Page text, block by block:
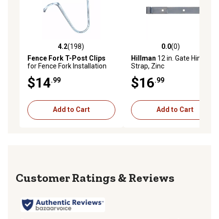
4.2 out of 5 stars with 198 reviews
4.2(198)
Fence Fork T-Post Clips
for Fence Fork Installation
$14.99
Add to Cart
0.0 out of 5 stars with 0
0.0(0)
Hillman 12 in. Gate Hinge
Strap, Zinc
$16.99
Add to Cart
Reviews